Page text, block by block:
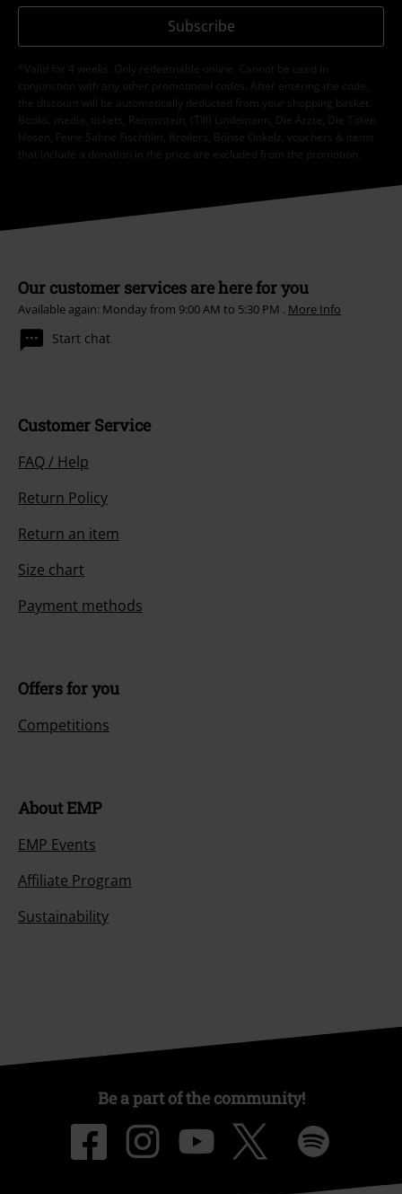
Subscribe
*Valid for 4 weeks. Only redeemable online. Cannot be used in
conjunction with any other promotional codes. After entering the code,
the discount will be automatically deducted from your shopping basket.
Books, media, tickets, Rammstein, (Till) Lindemann, Die Ärzte, Die Toten
Hosen, Feine Sahne Fischfilet, Broilers, Böhse Onkelz, vouchers & items
that include a donation in the price are excluded from the promotion.
Our customer services are here for you
Available again: Monday from 9:00 AM to 5:30 PM . More Info
Start chat
Customer Service
FAQ / Help
Return Policy
Return an item
Size chart
Payment methods
Offers for you
Competitions
About EMP
EMP Events
Affiliate Program
Sustainability
Be a part of the community!